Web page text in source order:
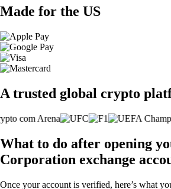
Made for the US
A trusted global crypto
What to do after opening
Corporation exchange
Once your account is verified, here’s what